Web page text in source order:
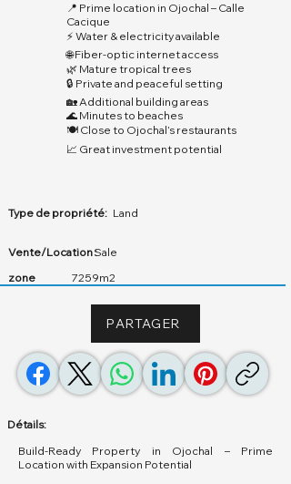
📍 Prime location in Ojochal – Calle
Cacique
⚡ Water & electricity available
🌐 Fiber-optic internet access
🌿 Mature tropical trees
🔒 Private and peaceful setting
🏡 Additional building areas
🌊 Minutes to beaches
🍽️ Close to Ojochal’s restaurants
📈 Great investment potential
Type de propriété: Land
Vente/Location :Sale
zone
7259m2
PARTAGER
Détails:
Build-Ready Property in Ojochal – Prime
Location with Expansion Potential